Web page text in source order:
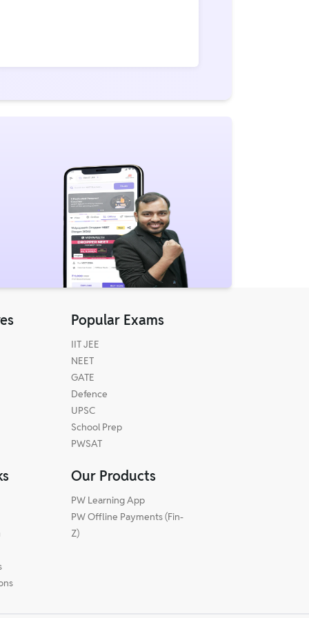
Popular Exams
IIT JEE
NEET
GATE
Defence
UPSC
School Prep
PWSAT
Our Products
PW Learning App
PW Offline Payments (Fin-
Z)